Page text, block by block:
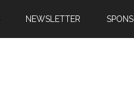
NEWSLETTER